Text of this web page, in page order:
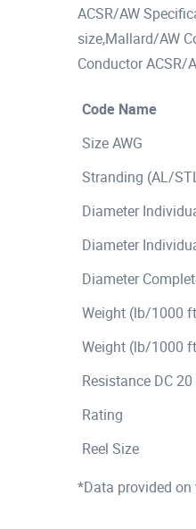
ACSR/AW
size,Mallard/AW
Conductor ACSR/
Code Name
Size AWG
Stranding (AL/
Diameter
Diameter
Diameter
Weight (lb/1000
Weight (lb/1000
Resistance DC
Rating
Reel Size
*Data provided